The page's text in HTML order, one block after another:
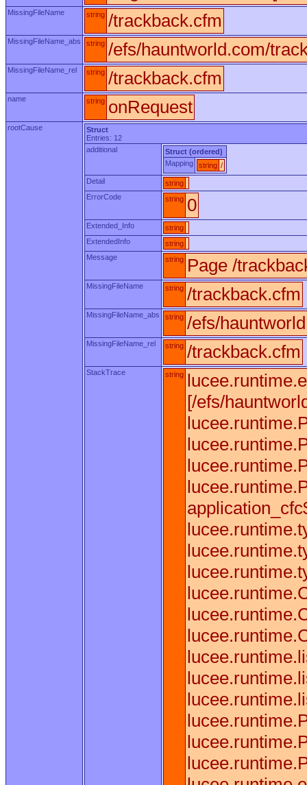
MissingFileName string /trackback.cfm
MissingFileName_abs string /efs/hauntworld.com/
MissingFileName_rel string /trackback.cfm
name string onRequest
rootCause
Struct
Entries: 12
additional
Struct (ordered)
Mapping
string /
Detail
string
ErrorCode
string 0
Extended_Info
string
ExtendedInfo
string
Message
string Page /
MissingFileName string /trackback.cfm
MissingFileName_abs string /efs/
MissingFileName_rel string /trackback.cfm
StackTrace string
[/efs/